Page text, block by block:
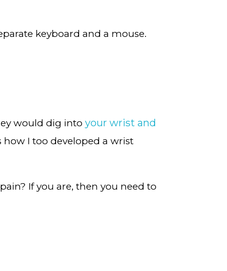
keyboard and a mouse.
would dig intoyour wrist and
I too developed a wrist
If you are, then you need to